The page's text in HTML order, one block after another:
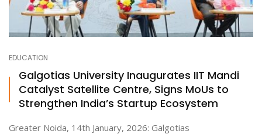
EDUCATION
Galgotias University Inaugurates IIT Mandi
Catalyst Satellite Centre, Signs MoUs to
Strengthen India’s Startup Ecosystem
Greater Noida, 14th January, 2026: Galgotias